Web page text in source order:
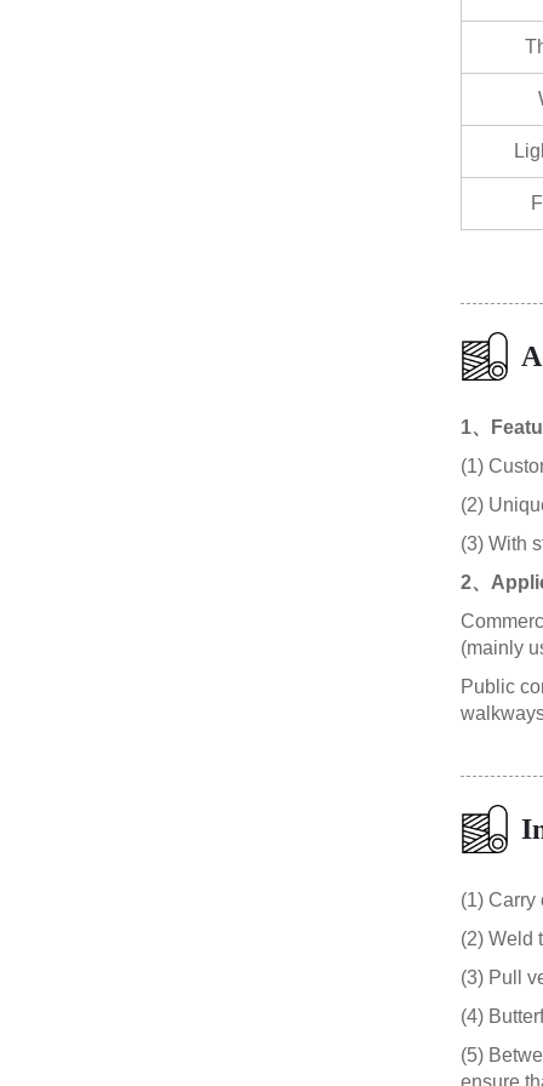
1、
(1)
(2)
(3) With
2、
(mainly
Public
(1) Carry
(2) Weld
(3) Pull
(4)
(5)
ensure